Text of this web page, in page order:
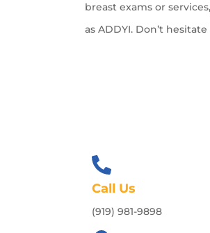
breast exams or
as ADDYI. Don’t
Call Us
(919) 981-9898